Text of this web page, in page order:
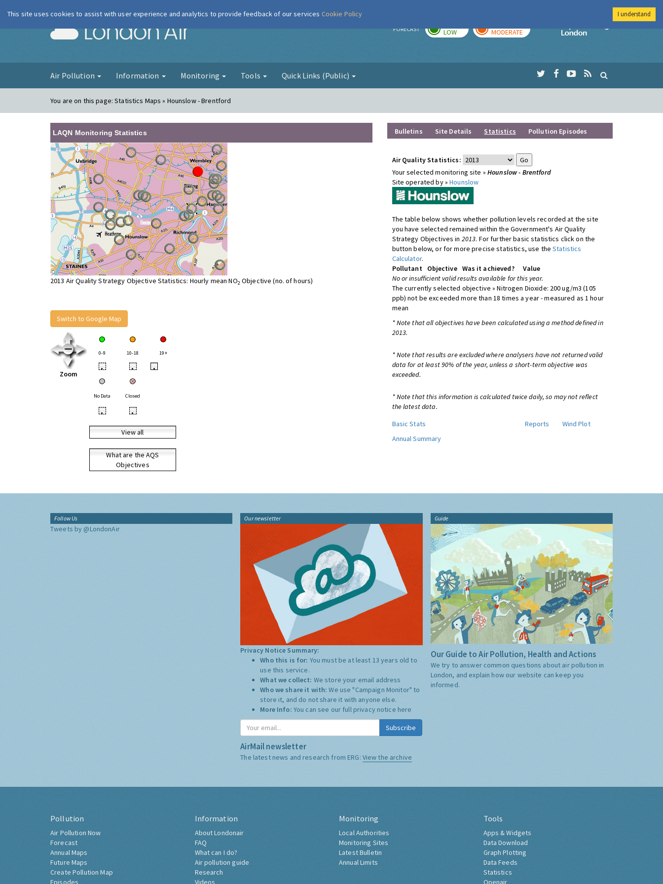
London Air FORECAST LOW MODERATE
Imperial College
Air Pollution Information Monitoring Tools Quick Links (Public)
You are on this page:Statistics Maps » Hounslow - Brentford
LAQN Monitoring Statistics
2013 Air Quality Strategy Objective Statistics: Hourly mean NO2 Objective (no. of hours)
Switch to Google Map
Zoom
0-9 10-18 19+
• • •
No Data Closed
• •
View all
What are the AQS
Objectives
Bulletins Site Details Statistics Pollution Episodes
Air Quality Statistics:
Your selected monitoring site » Hounslow - Brentford
Site operated by »Hounslow
The table below shows whether pollution levels recorded at the site
you have selected remained within the Government's Air Quality
Strategy Objectives in 2013. For further basic statistics click on the
button below, or for more precise statistics, use theStatistics
Calculator.
Pollutant
Objective Was it achieved?
Value
No or insufficient valid results available for this year.
The currently selected objective » Nitrogen Dioxide: 200 ug/m3 (105
ppb) not be exceeded more than 18 times a year - measured as 1 hour
mean
* Note that all objectives have been calculated using a method defined in
2013.
* Note that results are excluded where analysers have not returned valid
data for at least 90% of the year, unless a short-term objective was
exceeded.
* Note that this information is calculated twice daily, so may not reflect
the latest data.
Basic Stats
Reports
Wind Plot
Annual Summary
Follow Us
Tweets by @LondonAir
Our newsletter
Privacy Notice Summary:
Who this is for: You must be at least 13 years old to
use this service.
What we collect: We store your email address
Who we share it with:We use "Campaign Monitor" to
store it, and do not share it with anyone else.
More Info: You can see our full privacy notice here
Subscribe
AirMail newsletter
The latest news and research from ERG: View the archive
Guide
Our Guide to Air Pollution, Health and Actions
We try to answer common questions about air pollution in
London, and explain how our website can keep you
informed.
Pollution
Air Pollution Now
Forecast
Annual Maps
Future Maps
Create Pollution Map
Episodes
Information
About Londonair
FAQ
What can I do?
Air pollution guide
Research
Videos
Monitoring
Local Authorities
Monitoring Sites
Latest Bulletin
Annual Limits
Tools
Apps & Widgets
Data Download
Graph Plotting
Data Feeds
Statistics
Openair
This site uses cookies to assist with user experience and analytics to provide feedback of our services Cookie Policy I understand